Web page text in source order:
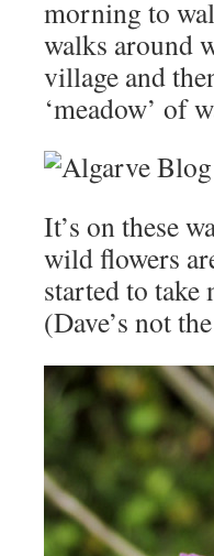
morning to
walks around
village and
‘meadow’ of
It’s on these
wild flowers
started to
(Dave’s not